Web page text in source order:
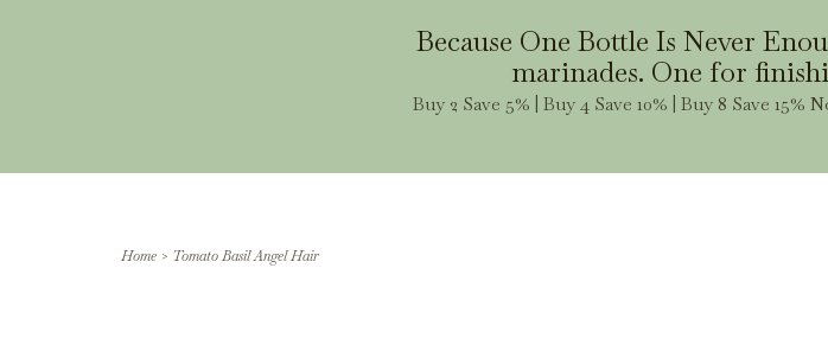
Because One Bottle Is Never
marinades. One for
Buy 2 Save 5% | Buy 4 Save 10% | Buy 8 Save
Home > Tomato Basil Angel Hair